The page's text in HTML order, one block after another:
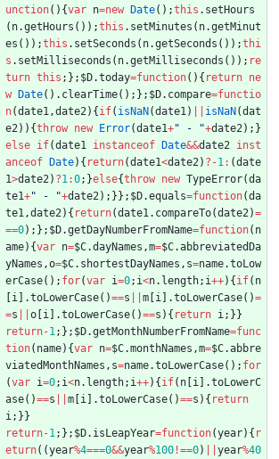
unction( ) {var n=new Date( ) ;this . setHours
( n.getHours ( ) ) ;this . setMinutes ( n.getMinut
es ( ) ) ;this . setSeconds ( n.getSeconds ( ) ) ;thi
s . setMilliseconds ( n.getMilliseconds ( ) ) ; re
turn this ; } ; $D.today=function( ) { return ne
w Date( ) . clearTime( ) ; } ; $D. compare=functio
n(date1 ,date2 ) {if( isNaN(date1 ) isNaN(dat
e2 ) ) {throw new Error(date1+" - "+date2 ) ; }
else if(date1 instanceof Date&&date2
inst
anceof Date) { return(date1<date2 ) ? -1 : (date
1>date2 ) ?1 :0; }else{throw new TypeError(da
te1+" - "+date2 ) ; }} ; $D.equals=function(da
te1 ,date2 ) { return(date1 . compareTo(date2 )=
==0) ; } ; $D.getDayNumberFromName=function( n
ame) {var n=$C.dayNames ,m=$C.abbreviatedDa
yNames ,o=$C. shortestDayNames , s=name.toLow
erCase( ) ; for(var i=0; i<n. length; i++) {if( n
[i ] .toLowerCase( )==s m [i ] .toLowerCase( )=
=s o [i ] .toLowerCase( )==s ) { return i ; }}
return-1 ; } ; $D.getMonthNumberFromName=func
tion( name) {var n=$C.monthNames ,m=$C.abbre
viatedMonthNames , s=name.toLowerCase( ) ; for
(var i=0; i<n. length; i++) {if( n [i ] .toLowerC
ase( )==s m [i ] .toLowerCase( )==s ) { return
i ; }}
return-1 ; } ; $D. isLeapYear=function(year) { r
eturn( (year%4===0&&year%100 !==0) year%40